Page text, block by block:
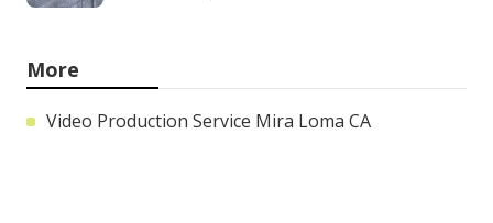
More
Video Production Service Mira Loma CA